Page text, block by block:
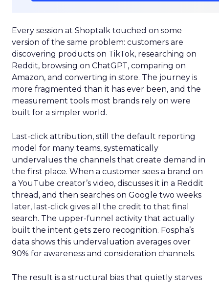
Every session at Shoptalk touched on some
version of the same problem: customers are
discovering products on TikTok, researching on
Reddit, browsing on ChatGPT, comparing on
Amazon, and converting in store. The journey is
more fragmented than it has ever been, and the
measurement tools most brands rely on were
built for a simpler world.
Last-click attribution, still the default reporting
model for many teams, systematically
undervalues the channels that create demand in
the first place. When a customer sees a brand on
a YouTube creator’s video, discusses it in a Reddit
thread, and then searches on Google two weeks
later, last-click gives all the credit to that final
search. The upper-funnel activity that actually
built the intent gets zero recognition. Fospha’s
data shows this undervaluation averages over
90% for awareness and consideration channels.
The result is a structural bias that quietly starves